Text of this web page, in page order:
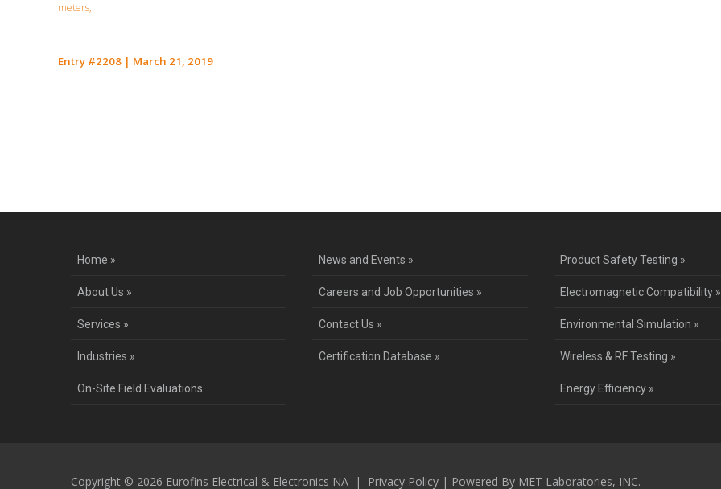
meters,
Entry #2208 | March 21, 2019
Home » News and Events »
About Us » Careers and Job Opportunities »
Services » Contact Us »
Industries » Certification Database »
On-Site Field Evaluations
Product Safety Testing »
Electromagnetic Compatibility »
Environmental Simulation »
Wireless & RF Testing »
Energy Efficiency »
Copyright © 2026 Eurofins Electrical & Electronics NA | Privacy Policy | Powered By MET Laboratories, INC.